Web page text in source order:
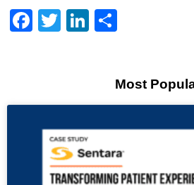
Facebook
TwitterLinkedIn
Most